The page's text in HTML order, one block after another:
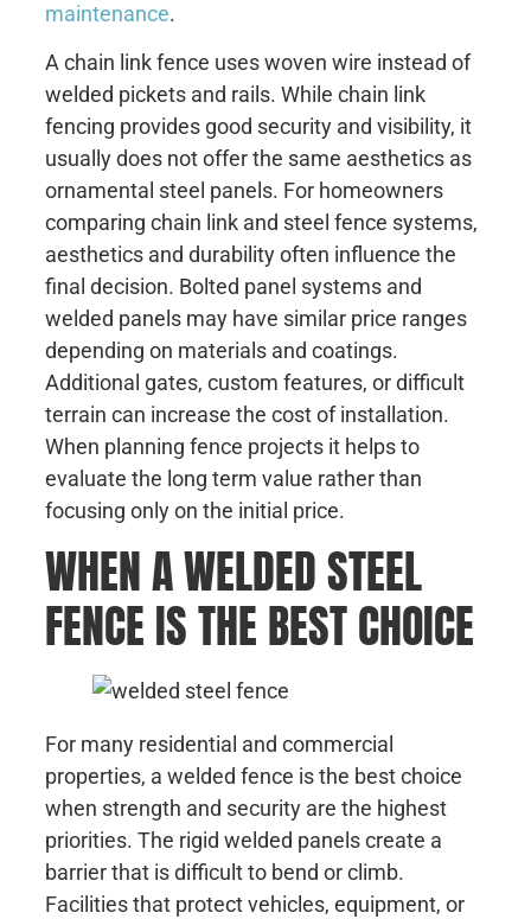
maintenance.
A chain link fence uses woven wire instead of
welded pickets and rails. While chain link
fencing provides good security and visibility, it
usually does not offer the same aesthetics as
ornamental steel panels. For homeowners
comparing chain link and steel fence systems,
aesthetics and durability often influence the
final decision. Bolted panel systems and
welded panels may have similar price ranges
depending on materials and coatings.
Additional gates, custom features, or difficult
terrain can increase the cost of installation.
When planning fence projects it helps to
evaluate the long term value rather than
focusing only on the initial price.
WHEN A WELDED STEEL
FENCE IS THE BEST CHOICE
For many residential and commercial
properties, a welded fence is the best choice
when strength and security are the highest
priorities. The rigid welded panels create a
barrier that is difficult to bend or climb.
Facilities that protect vehicles, equipment, or